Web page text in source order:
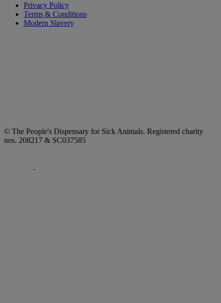
Privacy Policy
Terms & Conditions
Modern Slavery
© The People's Dispensary for Sick Animals. Registered charity
nos. 208217 & SC037585